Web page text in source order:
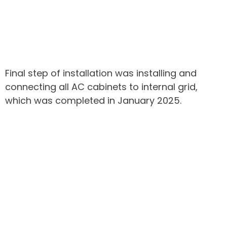
Final step of installation was installing and
connecting all AC cabinets to internal grid,
which was completed in January 2025.